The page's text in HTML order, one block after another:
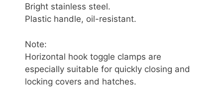
Bright stainless steel.
Plastic handle, oil-resistant.
Note:
Horizontal hook toggle clamps are
especially suitable for quickly closing and
locking covers and hatches.